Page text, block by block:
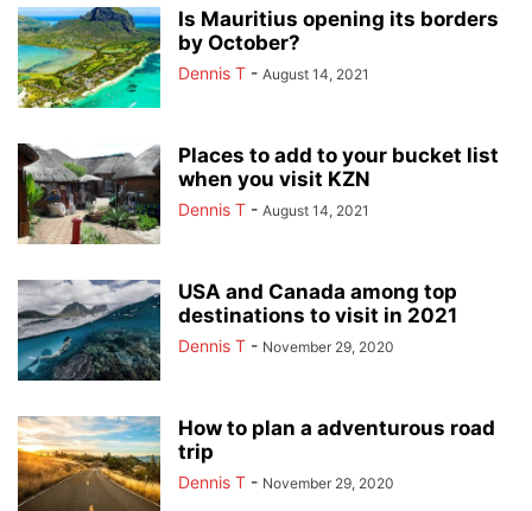
Is Mauritius opening its borders
by October?
Dennis T - August 14, 2021
Places to add to your bucket list
when you visit KZN
Dennis T - August 14, 2021
USA and Canada among top
destinations to visit in 2021
Dennis T - November 29, 2020
How to plan a adventurous road
trip
Dennis T - November 29, 2020